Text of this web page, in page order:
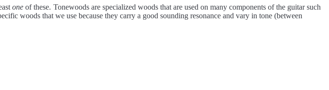
one of these. Tonewoods are specialized woods that are used on many components of the guitar such
woods that we use because they carry a good sounding resonance and vary in tone (between